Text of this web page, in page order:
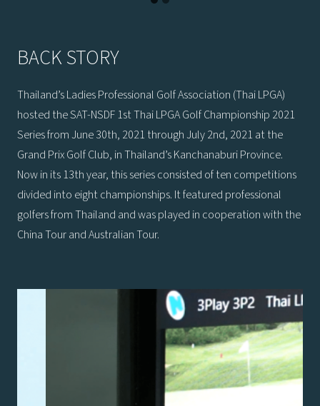
BACK STORY
Thailand’s Ladies Professional Golf Association (Thai LPGA)
hosted the SAT-NSDF 1st Thai LPGA Golf Championship 2021
Series from June 30th, 2021 through July 2nd, 2021 at the
Grand Prix Golf Club, in Thailand’s Kanchanaburi Province.
Now in its 13th year, this series consisted of ten competitions
divided into eight championships. It featured professional
golfers from Thailand and was played in cooperation with the
China Tour and Australian Tour.